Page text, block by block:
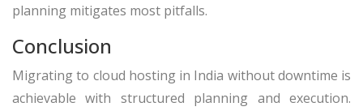
planning mitigates most pitfalls.
Conclusion
Migrating to cloud hosting in India without downtime is
achievable with structured planning and execution.